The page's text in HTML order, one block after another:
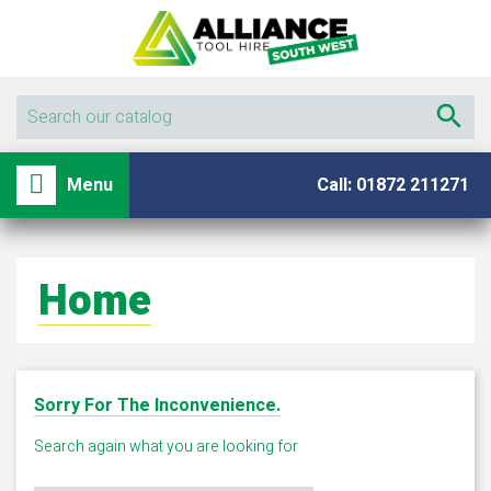

Menu Call: 01872 211271
Home
Sorry For The Inconvenience.
Search again what you are looking for